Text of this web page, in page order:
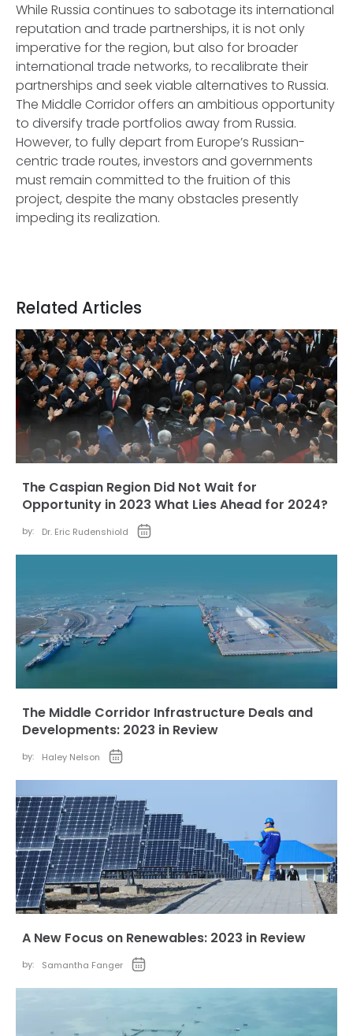
While Russia continues to sabotage its international
reputation and trade partnerships, it is not only
imperative for the region, but also for broader
international trade networks, to recalibrate their
partnerships and seek viable alternatives to Russia.
The Middle Corridor offers an ambitious opportunity
to diversify trade portfolios away from Russia.
However, to fully depart from Europe’s Russian-
centric trade routes, investors and governments
must remain committed to the fruition of this
project, despite the many obstacles presently
impeding its realization.
Related Articles
The Caspian Region Did Not Wait for
Opportunity in 2023 What Lies Ahead for 2024?
by: Dr. Eric Rudenshiold
The Middle Corridor Infrastructure Deals and
Developments: 2023 in Review
by: Haley Nelson
A New Focus on Renewables: 2023 in Review
by: Samantha Fanger